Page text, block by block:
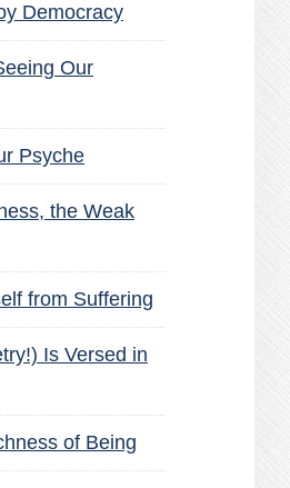
Democracy
Our
Psyche
the Weak
from Suffering
Is Versed in
of Being